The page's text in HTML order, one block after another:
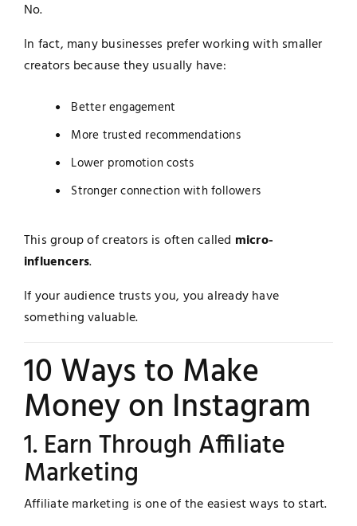
No.
In fact, many businesses prefer working with smaller
creators because they usually have:
Better engagement
More trusted recommendations
Lower promotion costs
Stronger connection with followers
This group of creators is often called micro-
influencers.
If your audience trusts you, you already have
something valuable.
10 Ways to Make
Money on Instagram
1. Earn Through Affiliate
Marketing
Affiliate marketing is one of the easiest ways to start.